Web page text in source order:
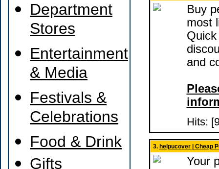
Department
Stores
Entertainment
& Media
Festivals &
Celebrations
Food & Drink
Gifts
Buy
most
and
Hits:
3. helpucover | Cheap
Your